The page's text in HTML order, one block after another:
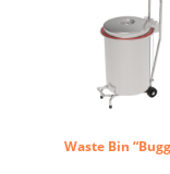
Waste Bin